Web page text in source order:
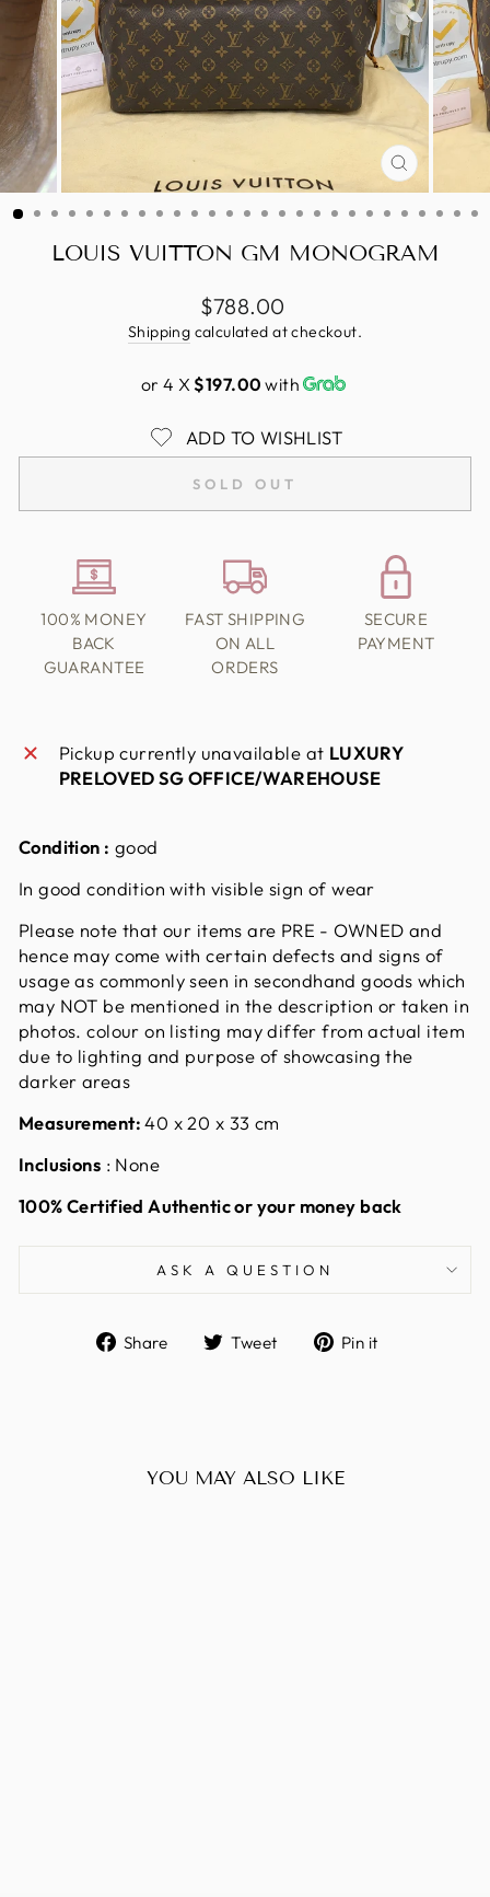
CLOSE
(ESC)
LOUIS VUITTON GM MONOGRAM
Regular
price
$788.00
Shipping calculated at checkout.
or 4 X$197.00 with
ADD TO WISHLIST
SOLD OUT
100% MONEY
BACK
GUARANTEE
FAST SHIPPING
ON ALL
ORDERS
SECURE
PAYMENT
Pickup currently unavailable at LUXURY
PRELOVED SG OFFICE/WAREHOUSE
Condition : good
In good condition with visible sign of wear
Please note that our items are PRE - OWNED and
hence may come with certain defects and signs of
usage as commonly seen in secondhand goods which
may NOT be mentioned in the description or taken in
photos. colour on listing may differ from actual item
due to lighting and purpose of showcasing the
darker areas
Measurement:40 x 20 x 33 cm
Inclusions : None
100% Certified Authentic or your money back
ASK A QUESTION
Share
ShareTweet
TweetPin it
YOU MAY ALSO LIKE